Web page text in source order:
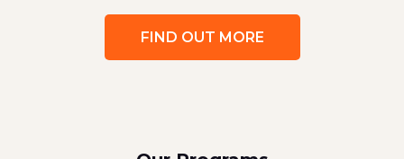
FIND OUT MORE